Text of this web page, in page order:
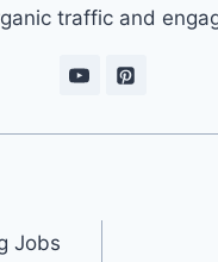
traffic and
Jobs